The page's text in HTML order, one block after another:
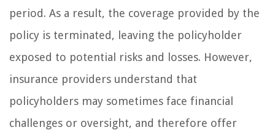
period. As a result, the coverage provided by the
policy is terminated, leaving the policyholder
exposed to potential risks and losses. However,
insurance providers understand that
policyholders may sometimes face financial
challenges or oversight, and therefore offer